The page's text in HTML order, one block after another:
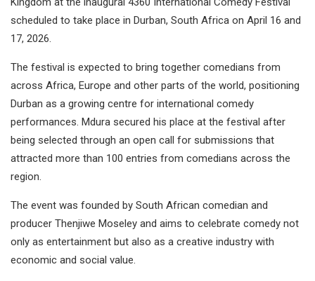
scheduled to take place in Durban, South Africa on April 16 and
17, 2026.
The festival is expected to bring together comedians from
across Africa, Europe and other parts of the world, positioning
Durban as a growing centre for international comedy
performances. Mdura secured his place at the festival after
being selected through an open call for submissions that
attracted more than 100 entries from comedians across the
region.
The event was founded by South African comedian and
producer Thenjiwe Moseley and aims to celebrate comedy not
only as entertainment but also as a creative industry with
economic and social value.